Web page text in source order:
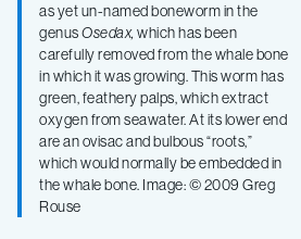
as yet un-named boneworm in the
genusOsedax, which has been
carefully removed from the whale bone
in which it was growing. This worm has
green, feathery palps, which extract
oxygen from seawater. At its lower end
are an ovisac and bulbous “roots,”
which would normally be embedded in
the whale bone. Image: © 2009 Greg
Rouse